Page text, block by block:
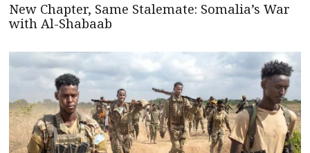
New Chapter, Same Stalemate: Somalia’s War
with Al-Shabaab